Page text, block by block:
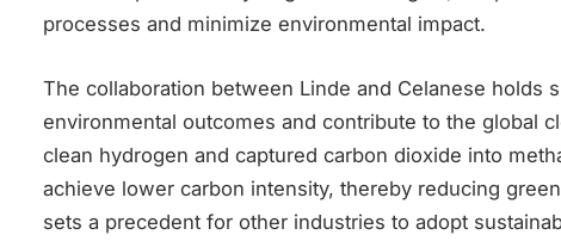
processes and minimize environmental impact.
The collaboration between Linde and Celanese holds
environmental outcomes and contribute to the global
clean hydrogen and captured carbon dioxide into
achieve lower carbon intensity, thereby reducing
sets a precedent for other industries to adopt